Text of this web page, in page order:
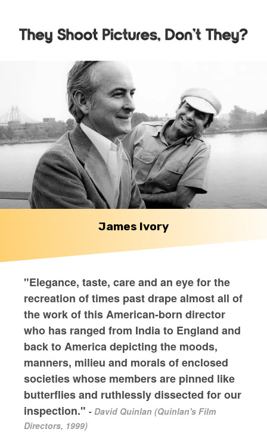
James Ivory
"Elegance, taste, care and an eye for the
recreation of times past drape almost all of
the work of this American-born director
who has ranged from India to England and
back to America depicting the moods,
manners, milieu and morals of enclosed
societies whose members are pinned like
butterflies and ruthlessly dissected for our
inspection." - David Quinlan (Quinlan's Film
Directors, 1999)